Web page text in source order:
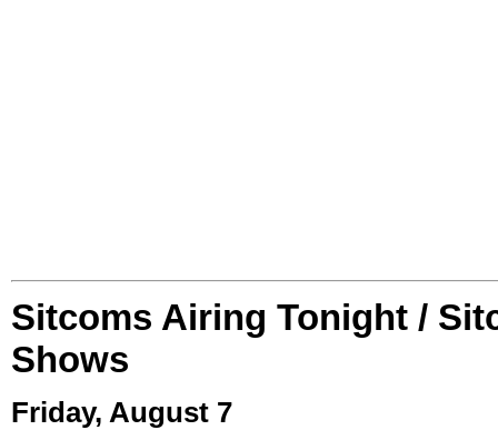
Sitcoms Airing Tonight /
Shows
Friday, August 7